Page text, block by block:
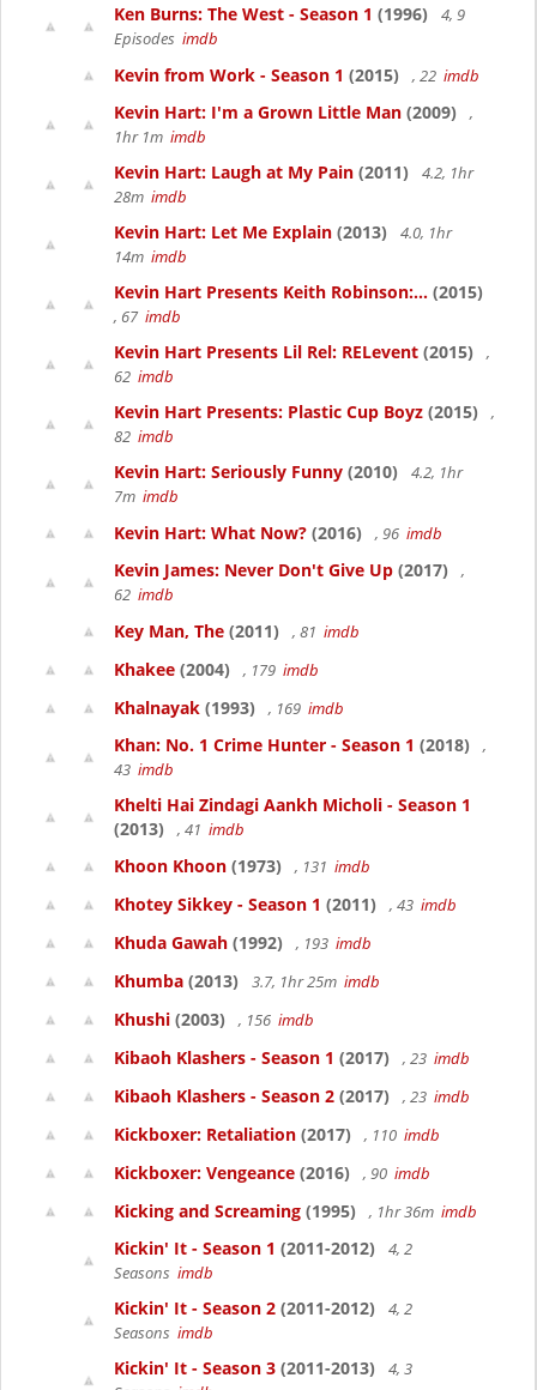
Ken Burns: The West - Season 1 (1996)
4, 9
Episodes imdb
Kevin from Work - Season 1 (2015) , 22 imdb
Kevin Hart: I'm a Grown Little Man (2009)
,
1hr 1m imdb
Kevin Hart: Laugh at My Pain (2011)
4.2, 1hr
28m imdb
Kevin Hart: Let Me Explain (2013)
4.0, 1hr
14m imdb
Kevin Hart Presents Keith Robinson:... (2015)
, 67 imdb
Kevin Hart Presents Lil Rel: RELevent (2015)
,
62 imdb
Kevin Hart Presents: Plastic Cup Boyz (2015)
,
82 imdb
Kevin Hart: Seriously Funny (2010)
4.2, 1hr
7m imdb
Kevin Hart: What Now? (2016) , 96 imdb
Kevin James: Never Don't Give Up (2017)
,
62 imdb
Key Man, The (2011) , 81 imdb
Khakee (2004) , 179 imdb
Khalnayak (1993) , 169 imdb
Khan: No. 1 Crime Hunter - Season 1 (2018)
,
43 imdb
Khelti Hai Zindagi Aankh Micholi - Season 1
(2013)
, 41 imdb
Khoon Khoon (1973) , 131 imdb
Khotey Sikkey - Season 1 (2011) , 43 imdb
Khuda Gawah (1992) , 193 imdb
Khumba (2013) 3.7, 1hr 25m imdb
Khushi (2003) , 156 imdb
Kibaoh Klashers - Season 1 (2017) , 23 imdb
Kibaoh Klashers - Season 2 (2017) , 23 imdb
Kickboxer: Retaliation (2017) , 110 imdb
Kickboxer: Vengeance (2016) , 90 imdb
Kicking and Screaming (1995) , 1hr 36m imdb
Kickin' It - Season 1 (2011-2012)
4, 2
Seasons imdb
Kickin' It - Season 2 (2011-2012)
4, 2
Seasons imdb
Kickin' It - Season 3 (2011-2013)
4, 3